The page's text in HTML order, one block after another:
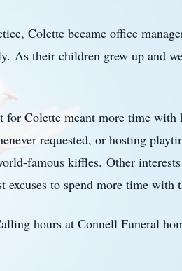
Colette became office
As their children grew up and
for Colette meant more time with
requested, or hosting
famous kiffles. Other
to spend more time with
hours at Connell Funeral